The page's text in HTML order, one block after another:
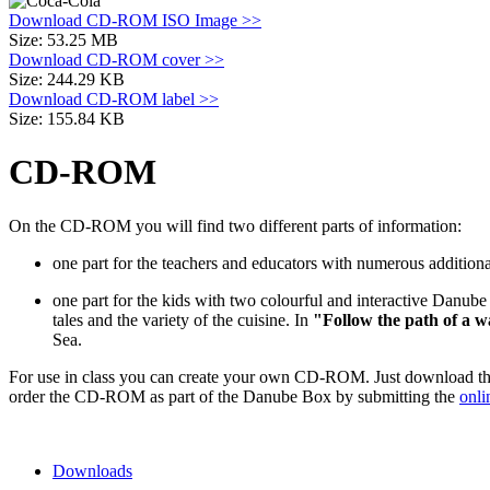
Download CD-ROM ISO Image >>
Size: 53.25 MB
Download CD-ROM cover >>
Size: 244.29 KB
Download CD-ROM label >>
Size: 155.84 KB
CD-ROM
On the CD-ROM you will find two different parts of information:
one part for the teachers and educators with numerous
one part for the kids with two colourful and interactive
tales and the variety of the cuisine. In "Follow the path of a
Sea.
For use in class you can create your own CD-ROM. Just download
order the CD-ROM as part of the Danube Box by submitting the
Downloads